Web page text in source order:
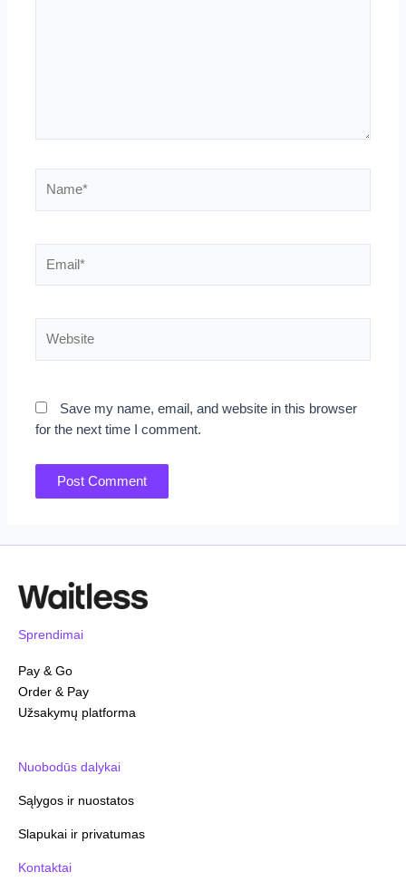
Save my name, email, and website in this browser
for the next time I comment.
Sprendimai
Pay & Go
Order & Pay
Užsakymų platforma
Nuobodūs dalykai
Sąlygos ir nuostatos
Slapukai ir privatumas
Kontaktai